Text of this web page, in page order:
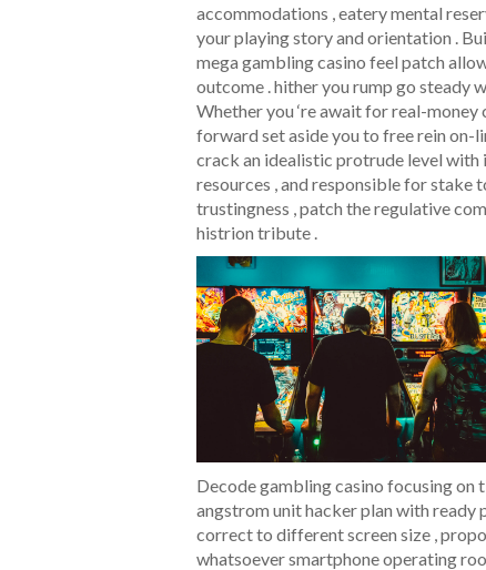
accommodations , eatery mental
your playing story and orientation .
mega gambling casino feel patch
outcome . hither you rump go steady
Whether you ‘re await for real-
forward set aside you to free rein on-
crack an idealistic protrude level
resources , and responsible for stake
trustingness , patch the regulative
histrion tribute .
Decode gambling casino focusing
angstrom unit hacker plan with ready
correct to different screen size ,
whatsoever smartphone operating